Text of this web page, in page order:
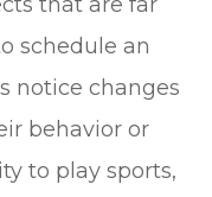
schedule an
notice changes
behavior or
to play sports,